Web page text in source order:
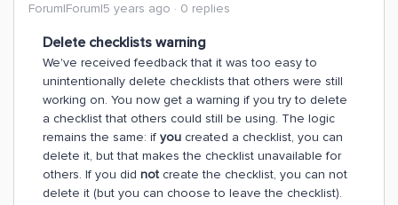
Forum|Forum|5 years ago
0 replies
Delete checklists warning
We've received feedback that it was too easy to
unintentionally delete checklists that others were still
working on. You now get a warning if you try to delete
a checklist that others could still be using. The logic
remains the same: if you created a checklist, you can
delete it, but that makes the checklist unavailable for
others. If you did not create the checklist, you can not
delete it (but you can choose to leave the checklist).